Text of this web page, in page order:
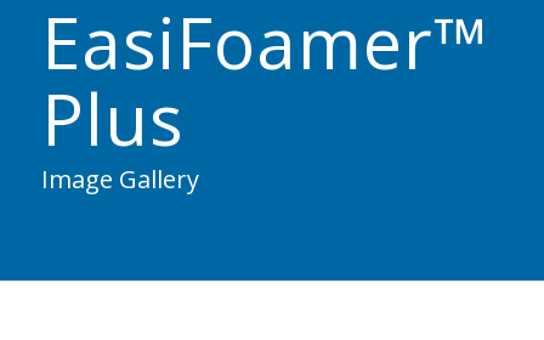
EasiFoamer™
Plus
Image Gallery